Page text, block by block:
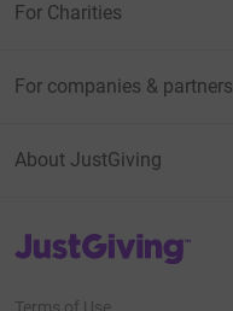
For Charities
For companies & partners
About JustGiving
JustGiving’s homepage